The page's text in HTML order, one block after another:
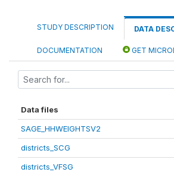
STUDY DESCRIPTION DATA
DOCUMENTATION GET
Data files
SAGE_HHWEIGHTSV2
districts_SCG
districts_VFSG